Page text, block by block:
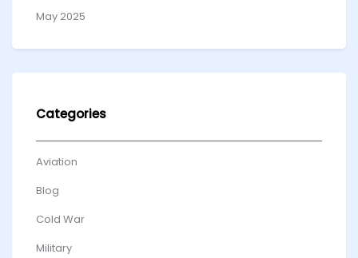
May 2025
Categories
Aviation
Blog
Cold War
Military